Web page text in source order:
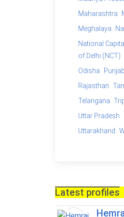
Maharashtra
Meghalaya
National
of Delhi (NCT)
Odisha
Punjab
Rajasthan
Telangana
Uttar Pradesh
Uttarakhand
Latest profiles